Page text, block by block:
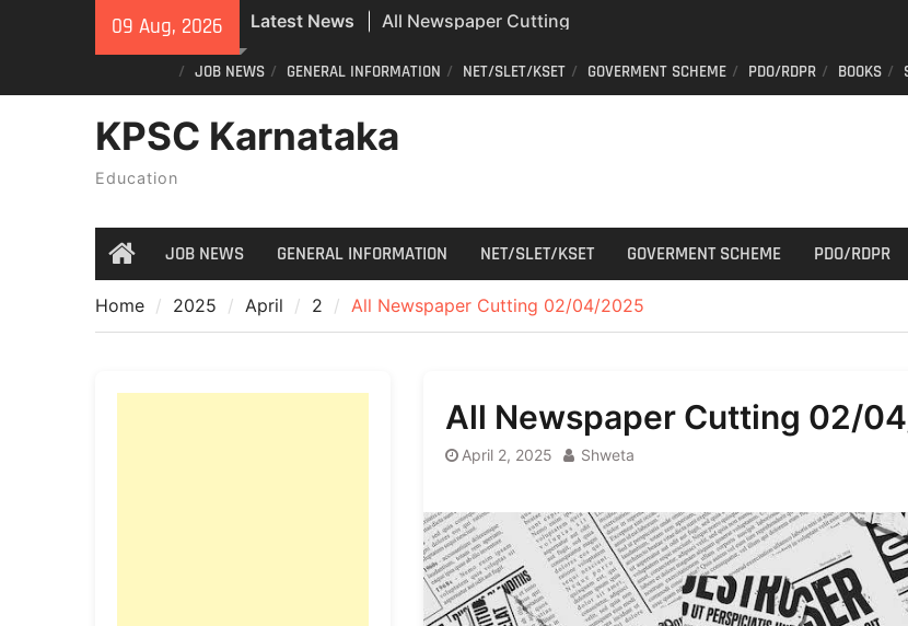
09 Aug, 2026 Latest News
All Newspaper Cutting
Special revision of voters’ list in
announces new schedule
JOB NEWS GENERAL INFORMATION NET/SLET/KSET GOVERMENT SCHEME PDO/RDPR BOOKS
KPSC Karnataka
Education
HomeJOB NEWS GENERAL INFORMATION NET/SLET/KSET GOVERMENT SCHEME PDO/RDPR
Home 2025 April 2 All Newspaper Cutting 02/04/2025
All Newspaper Cutting 02/
April 2, 2025 Shweta